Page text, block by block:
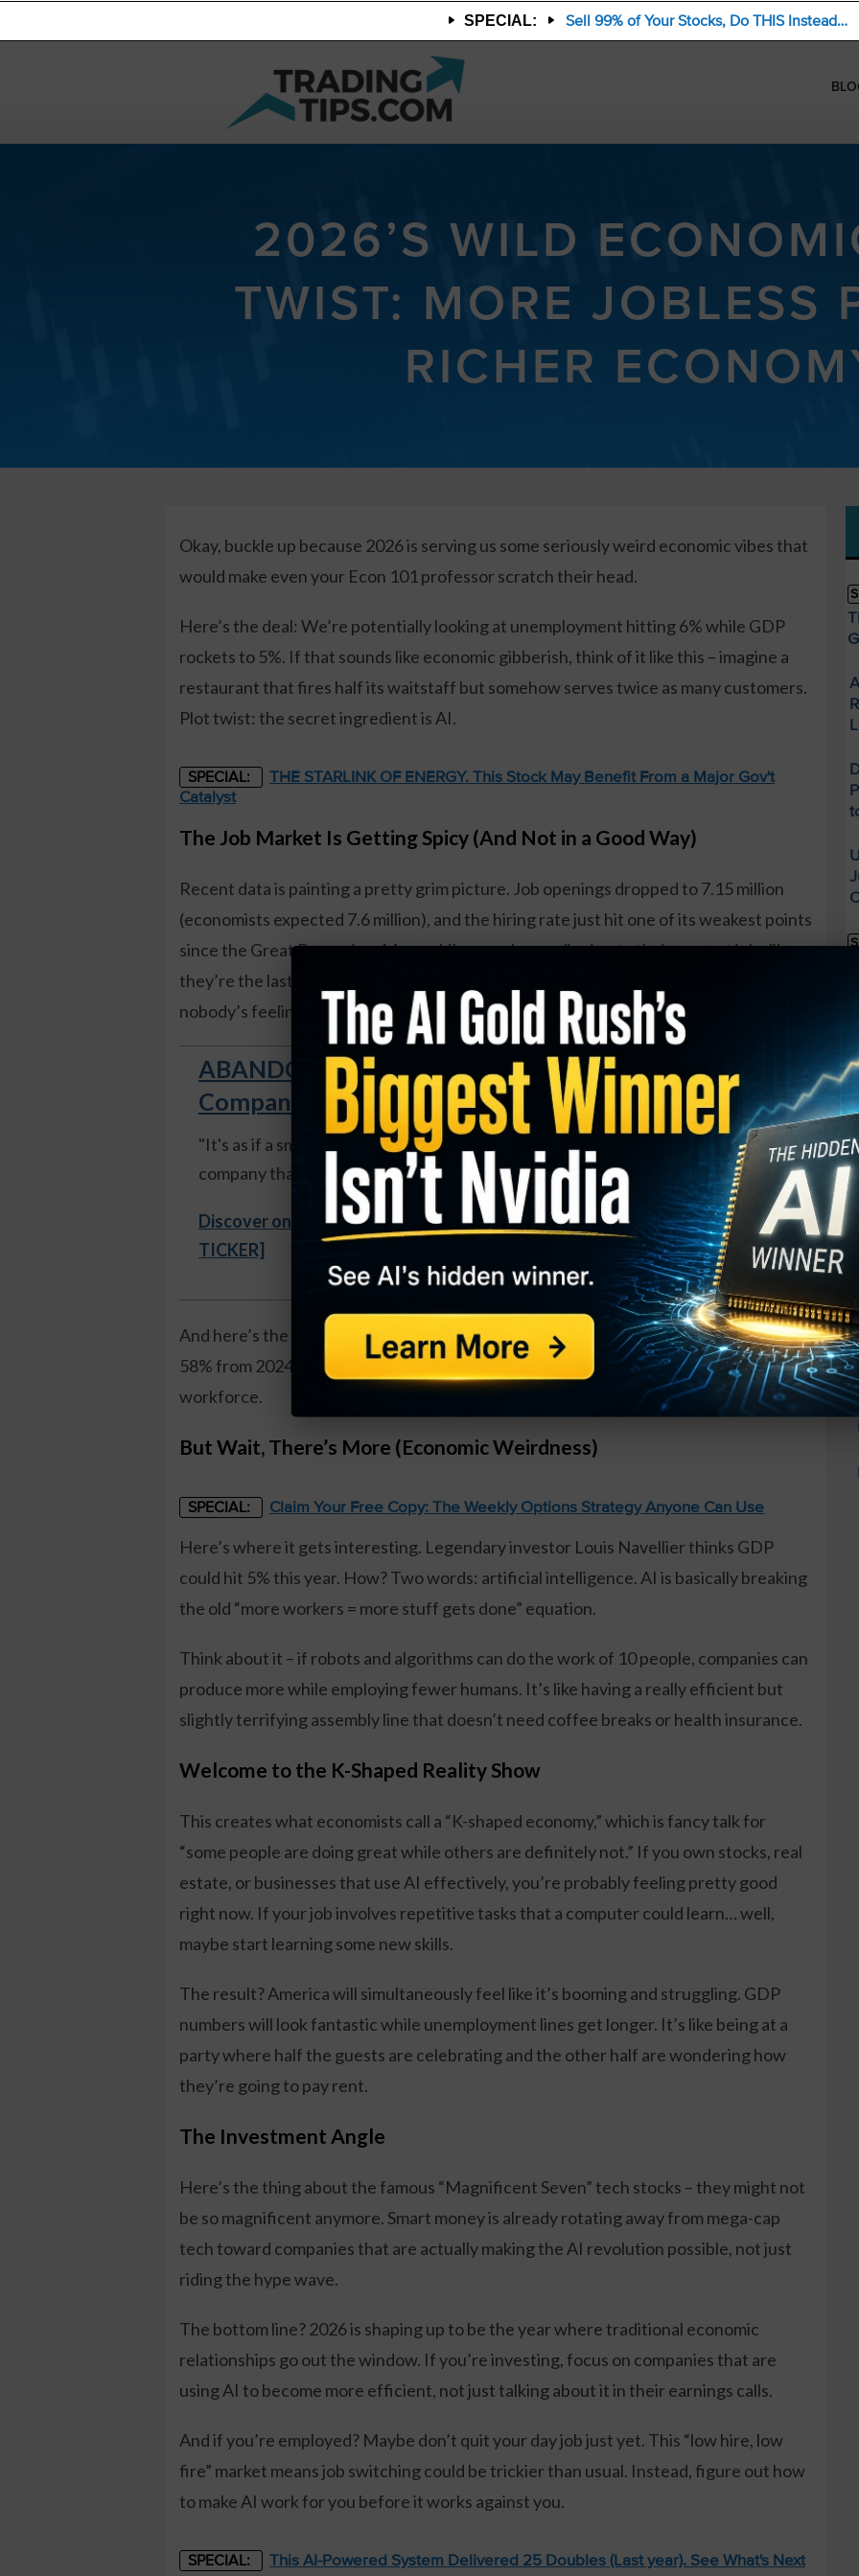
SPECIAL: Sell 99% of Your Stocks, Do THIS Instead…
2026’S WILD
TWIST: MORE JOBLESS
RICHER
Okay, buckle up because 2026 is serving us some seriously weird economic vibes that
would make even your Econ 101 professor scratch their head.
Here’s the deal: We’re potentially looking at unemployment hitting 6% while GDP
rockets to 5%. If that sounds like economic gibberish, think of it like this – imagine a
restaurant that fires half its waitstaff but somehow serves twice as many customers.
Plot twist: the secret ingredient is AI.
SPECIAL:
THE STARLINK OF ENERGY. This Stock May Benefit From a Major Gov't
Catalyst
The Job Market Is Getting Spicy (And Not in a Good Way)
Recent data is painting a pretty grim picture. Job openings dropped to 7.15 million
(economists expected 7.6 million), and the hiring rate just hit one of its weakest points
since the Great Recession. Meanwhile, people are clinging to their current jobs like
they’re the last slice of pizza – the “quits rate” is down to 2%, which basically means
nobody’s feeling confident enough to job-hop.
ABANDON SHIP! OpenAI Employees Quit... Form New
Company Now Growing Faster Than Any in History.
"It's as if a small group of rogue Apple employees left the company, and then built a
company that surpassed Apple." - Inc. Magazine
Discover one expert's secret backdoor into the REAL #1 IPO of 2026 [FREE
TICKER]
And here’s the kicker: employers announced over 1.2 million job cuts last year, up
58% from 2024. It’s like corporate America collectively decided to Marie Kondo their
workforce.
But Wait, There’s More (Economic Weirdness)
SPECIAL: Claim Your Free Copy: The Weekly Options Strategy Anyone Can Use
Here’s where it gets interesting. Legendary investor Louis Navellier thinks GDP
could hit 5% this year. How? Two words: artificial intelligence. AI is basically breaking
the old “more workers = more stuff gets done” equation.
Think about it – if robots and algorithms can do the work of 10 people, companies can
produce more while employing fewer humans. It’s like having a really efficient but
slightly terrifying assembly line that doesn’t need coffee breaks or health insurance.
Welcome to the K-Shaped Reality Show
This creates what economists call a “K-shaped economy,” which is fancy talk for
“some people are doing great while others are definitely not.” If you own stocks, real
estate, or businesses that use AI effectively, you’re probably feeling pretty good
right now. If your job involves repetitive tasks that a computer could learn… well,
maybe start learning some new skills.
The result? America will simultaneously feel like it’s booming and struggling. GDP
numbers will look fantastic while unemployment lines get longer. It’s like being at a
party where half the guests are celebrating and the other half are wondering how
they’re going to pay rent.
The Investment Angle
Here’s the thing about the famous “Magnificent Seven” tech stocks – they might not
be so magnificent anymore. Smart money is already rotating away from mega-cap
tech toward companies that are actually making the AI revolution possible, not just
riding the hype wave.
The bottom line? 2026 is shaping up to be the year where traditional economic
relationships go out the window. If you’re investing, focus on companies that are
using AI to become more efficient, not just talking about it in their earnings calls.
And if you’re employed? Maybe don’t quit your day job just yet. This “low hire, low
fire” market means job switching could be trickier than usual. Instead, figure out how
to make AI work for you before it works against you.
SPECIAL: This AI-Powered System Delivered 25 Doubles (Last year). See What's Next